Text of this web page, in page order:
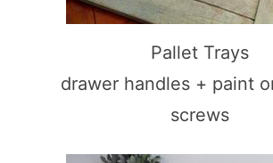
Pallet Trays
drawer handles + paint
screws